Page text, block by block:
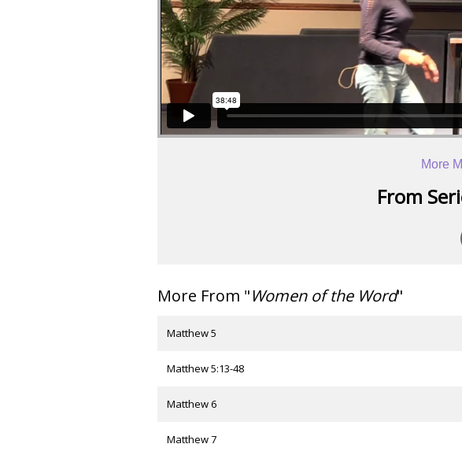
More
From
More From "Women of the Word"
Matthew 5
Matthew 5:13-48
Matthew 6
Matthew 7